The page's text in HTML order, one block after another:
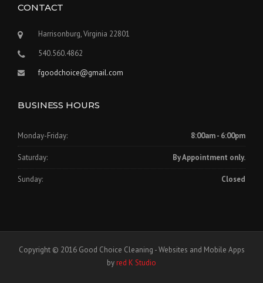
CONTACT
Harrisonburg, Virginia 22801
540.560.4862
fgoodchoice@gmail.com
BUSINESS HOURS
Monday-Friday: 8:00am - 6:00pm
Saturday: By Appointment only.
Sunday: Closed
Copyright © 2016 Good Choice Cleaning - Websites and Mobile Apps
byred K Studio